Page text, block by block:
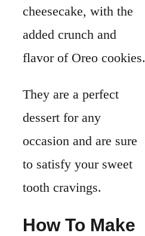
cheesecake, with the
added crunch and
flavor of Oreo cookies.
They are a perfect
dessert for any
occasion and are sure
to satisfy your sweet
tooth cravings.
How To Make